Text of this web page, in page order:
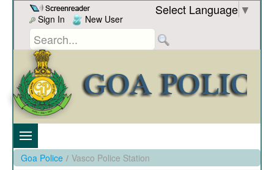
Skip to Content
Sign In
New User
Select Language ▼
Goa Police / Vasco Police Station